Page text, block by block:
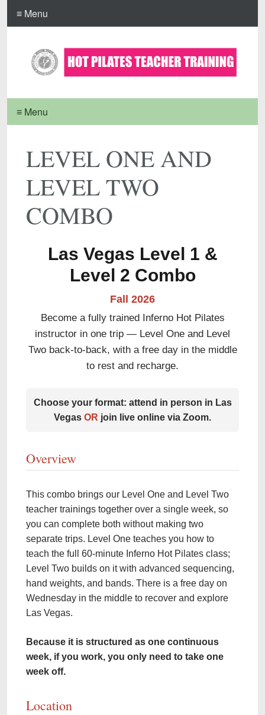
≡ Menu
≡ Menu
LEVEL ONE AND
LEVEL TWO
COMBO
Las Vegas Level 1 &
Level 2 Combo
Fall 2026
Become a fully trained Inferno Hot Pilates
instructor in one trip — Level One and Level
Two back-to-back, with a free day in the middle
to rest and recharge.
Choose your format: attend in person in Las
Vegas OR join live online via Zoom.
Overview
This combo brings our Level One and Level Two
teacher trainings together over a single week, so
you can complete both without making two
separate trips. Level One teaches you how to
teach the full 60-minute Inferno Hot Pilates class;
Level Two builds on it with advanced sequencing,
hand weights, and bands. There is a free day on
Wednesday in the middle to recover and explore
Las Vegas.
Because it is structured as one continuous
week, if you work, you only need to take one
week off.
Location